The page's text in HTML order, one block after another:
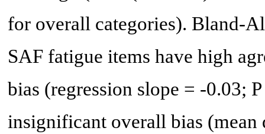
for overall categories). Bland-
SAF fatigue items have high
bias (regression slope = -0.03;
insignificant overall bias